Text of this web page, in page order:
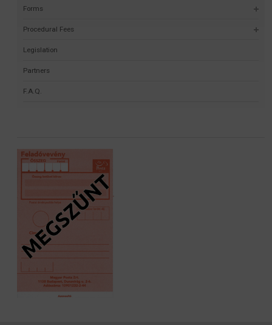
Forms
Procedural Fees
Legislation
Partners
F.A.Q.